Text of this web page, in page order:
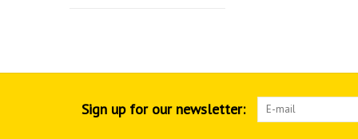
Sign up for our newsletter: